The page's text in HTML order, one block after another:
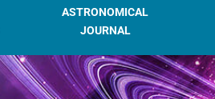
ASTRONOMICAL
JOURNAL